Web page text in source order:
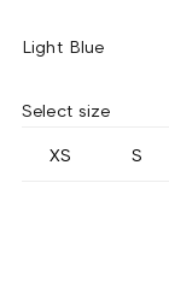
Light Blue
Select size
XS S